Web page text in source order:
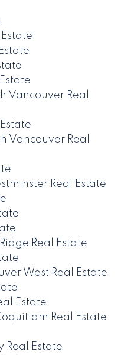
Vancouver Real
Vancouver Real
Real Estate
Real Estate
West Real Estate
Estate
Real Estate
Real Estate